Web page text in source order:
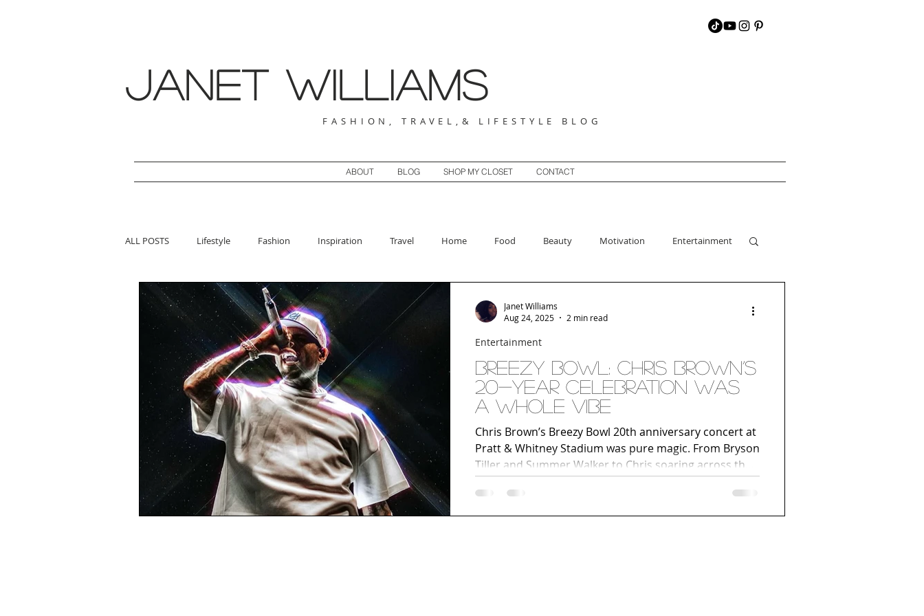
janet williams
FASHION, TRAVEL,& LIFESTYLE BLOG
ABOUT BLOG SHOP MY CLOSET CONTACT
ALL POSTS Lifestyle Fashion Inspiration Travel Home Food Beauty Motivation Entertainment
Breezy Bowl: Chris Brown’s
20-Year Celebration Was
a Whole Vibe
Chris Brown’s Breezy Bowl 20th anniversary concert at
Pratt & Whitney Stadium was pure magic. From Bryson
Tiller and Summer Walker to Chris soaring across the
stage during Wall To Wall, it was an unforgettable night
of music, energy, and vibes.
Entertainment
Janet Williams
Aug 24, 2025
2 min read